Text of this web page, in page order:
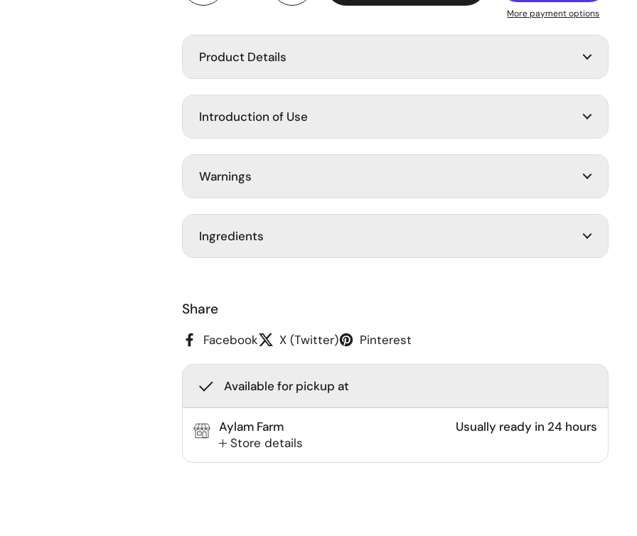
More payment options
Product Details
Introduction of Use
Warnings
Ingredients
Share
Facebook X (Twitter) Pinterest
Available for pickup at
Aylam Farm
Store details
Usually ready in 24 hours